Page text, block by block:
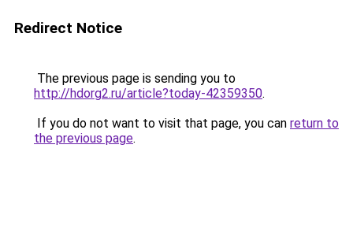
Redirect Notice
The previous page is sending you to
http://hdorg2.ru/article?today-42359350.
If you do not want to visit that page, you can return to
the previous page.